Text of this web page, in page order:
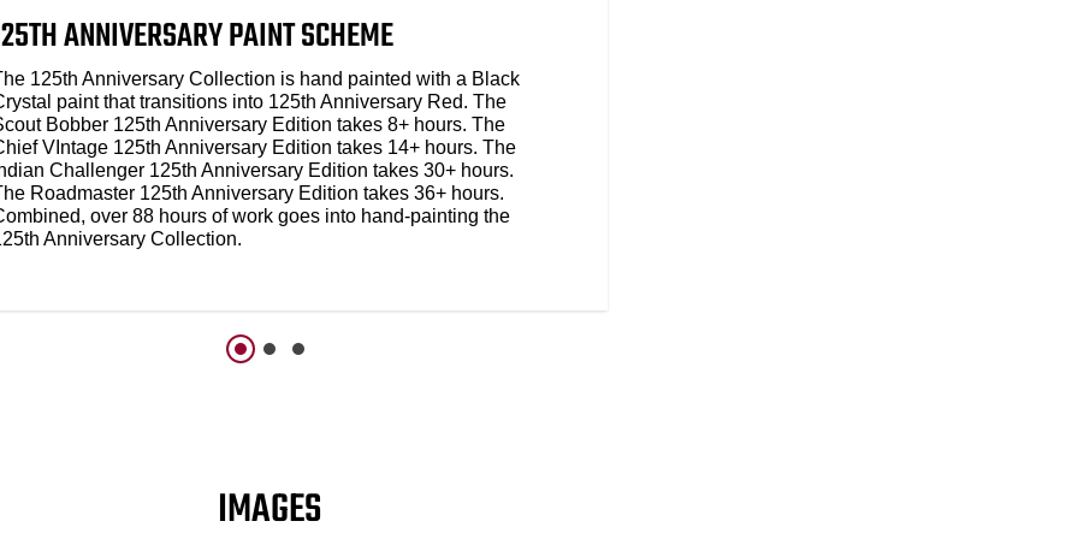
ANNIVERSARY PAINT SCHEME
125th Anniversary Collection is hand painted with a Black
paint that transitions into 125th Anniversary Red. The
Bobber 125th Anniversary Edition takes 8+ hours. The
VIntage 125th Anniversary Edition takes 14+ hours. The
Challenger 125th Anniversary Edition takes 30+ hours.
Roadmaster 125th Anniversary Edition takes 36+ hours.
over 88 hours of work goes into hand-painting the
Anniversary Collection.
IMAGES